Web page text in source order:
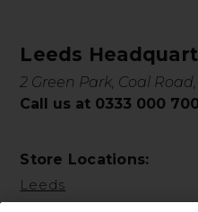
Leeds
2 Green Park, Coal Road,
Call us at 0333 000
Store Locations:
Leeds